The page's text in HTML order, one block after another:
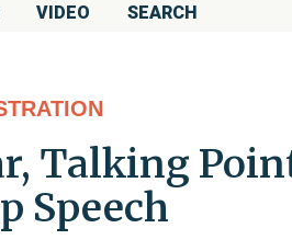
VIDEO SEARCH
Talking
Speech